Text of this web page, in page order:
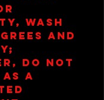
wash
and
do not
a